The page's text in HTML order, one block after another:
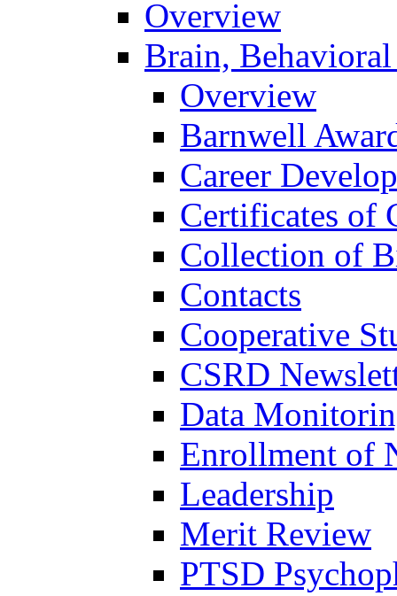
Overview
Brain,
Overview
Barnwell
Career
Certificates of
Collection of
Contacts
Cooperative
CSRD
Data
Enrollment of
Leadership
Merit Review
PTSD